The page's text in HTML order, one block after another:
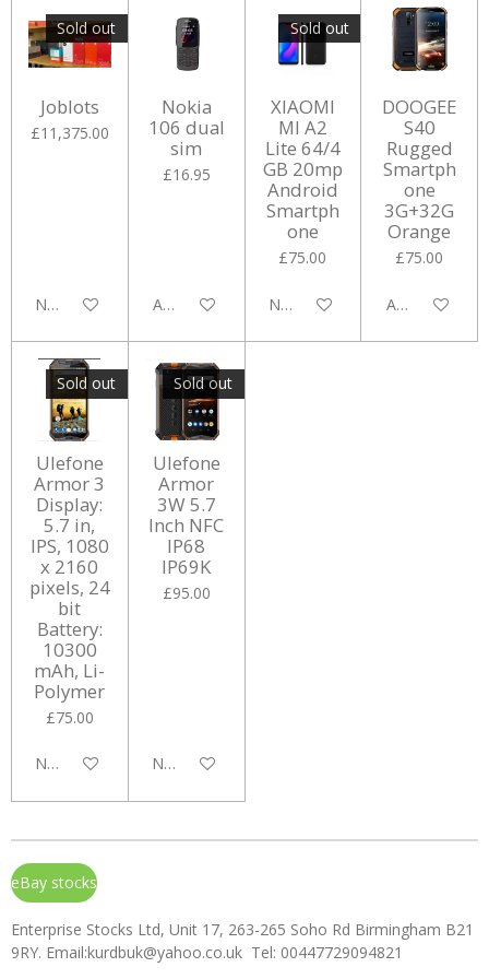
Sold out
Joblots
£11,375.00
Notify me when available
Nokia
106 dual
sim
£16.95
Add to cart
Sold out
XIAOMI
MI A2
Lite 64/4
GB 20mp
Android
Smartph
one
£75.00
Notify me when available
DOOGEE
S40
Rugged
Smartph
one
3G+32G
Orange
£75.00
Add to cart
Sold out
Ulefone
Armor 3
Display:
5.7 in,
IPS, 1080
x 2160
pixels, 24
bit
Battery:
10300
mAh, Li-
Polymer
£75.00
Notify me when available
Sold out
Ulefone
Armor
3W 5.7
Inch NFC
IP68
IP69K
£95.00
Notify me when available
eBay stocks
Enterprise Stocks Ltd, Unit 17, 263-265 Soho Rd Birmingham B21
9RY. Email:kurdbuk@yahoo.co.uk Tel: 00447729094821